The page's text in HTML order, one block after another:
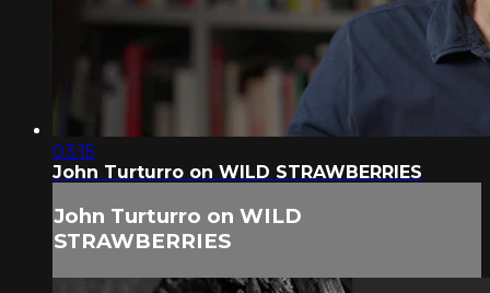
03:15
John Turturro on WILD STRAWBERRIES
John Turturro on WILD
STRAWBERRIES